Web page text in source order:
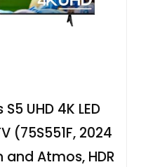
UHD 4K LED
(75S551F, 2024
Atmos, HDR